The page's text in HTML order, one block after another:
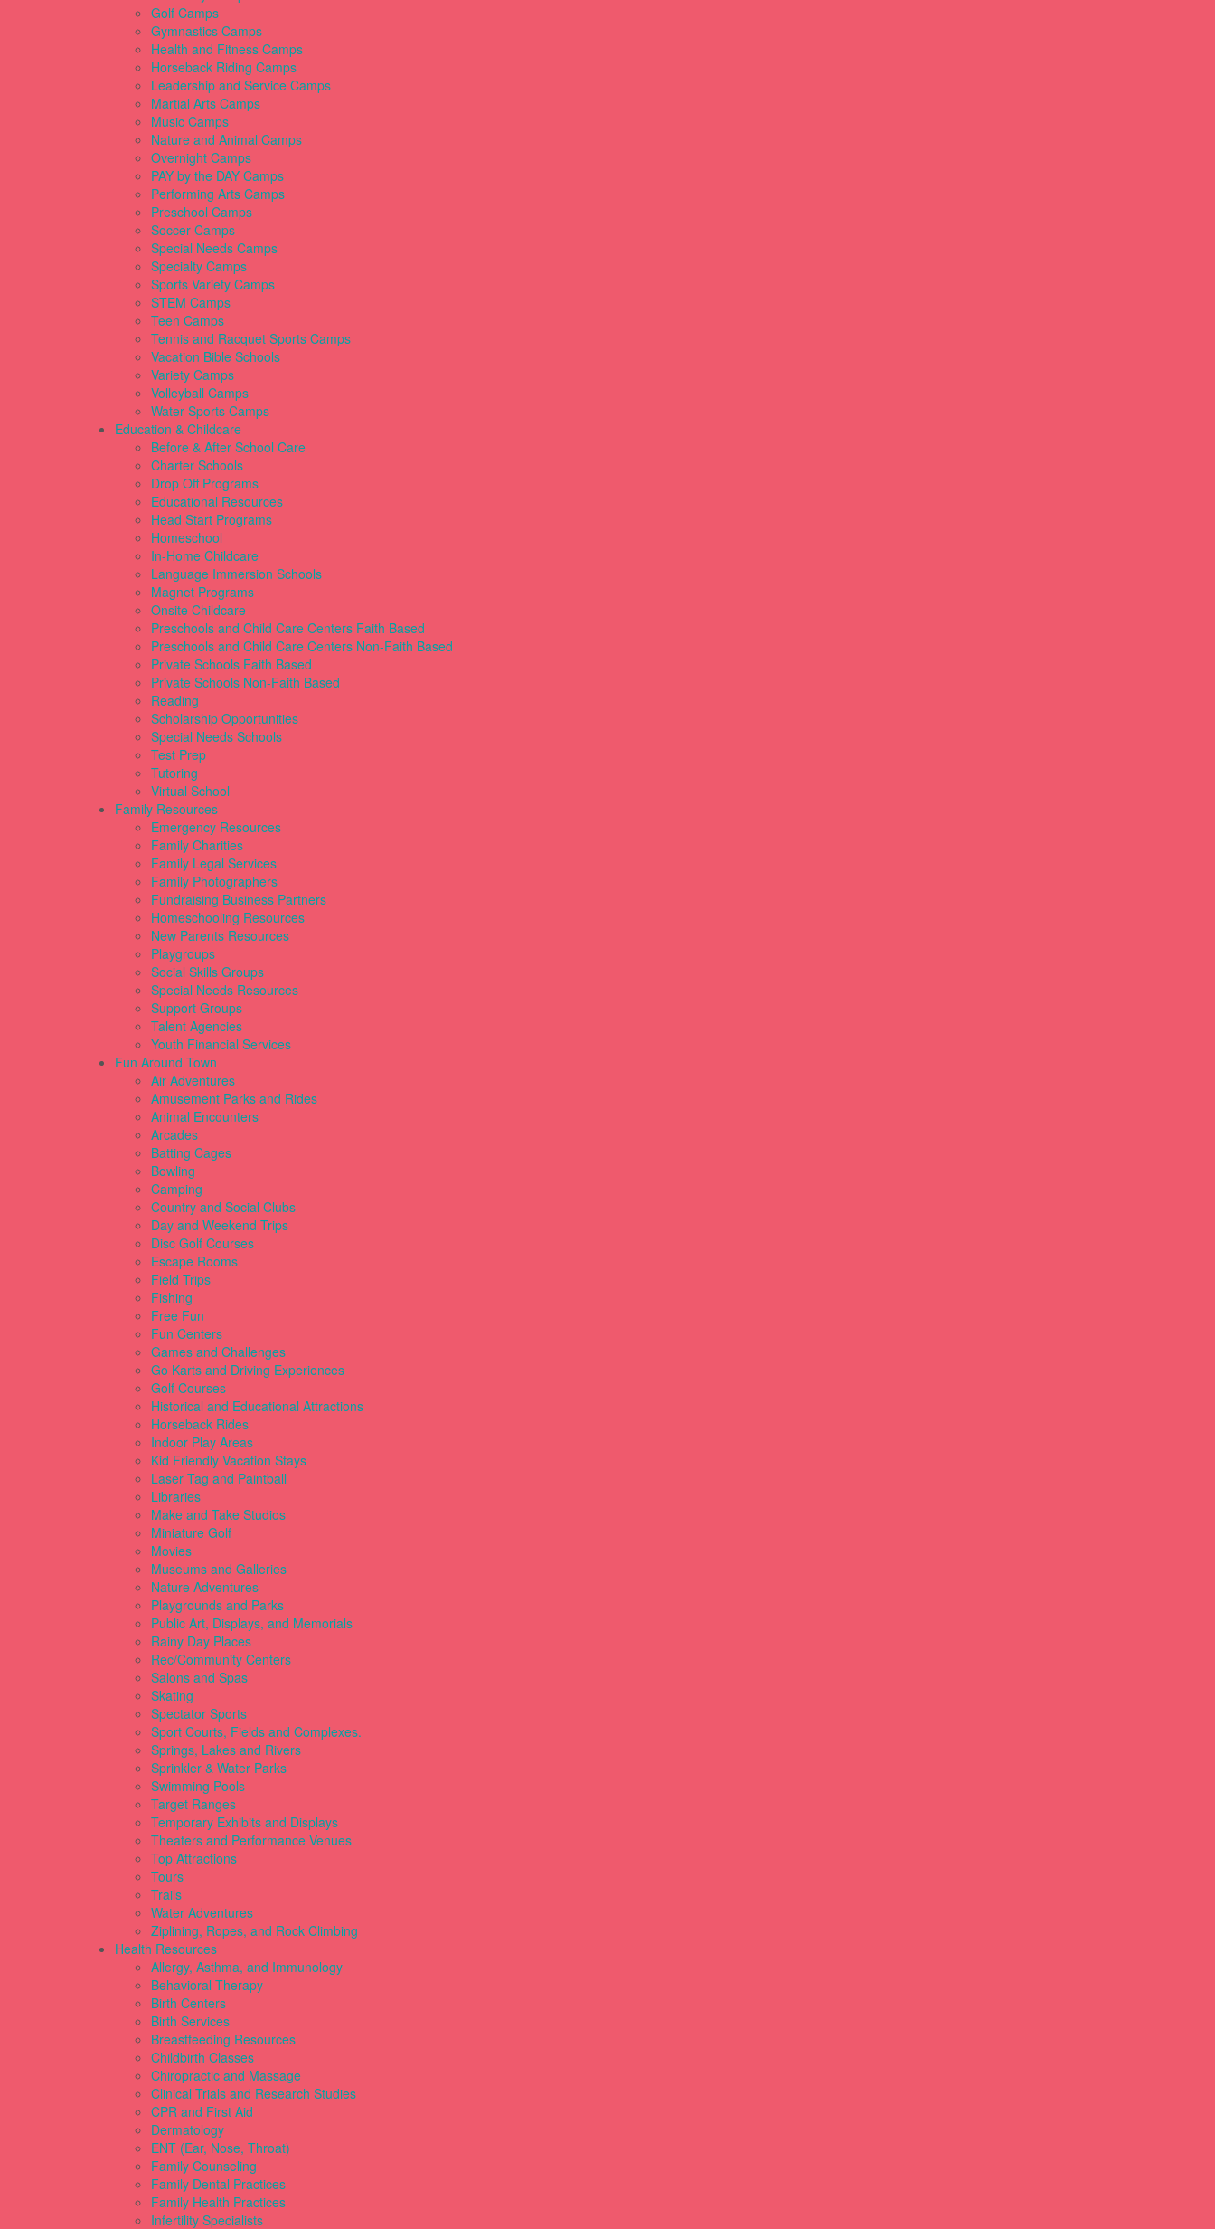
Golf Camps
Gymnastics Camps
Health and Fitness Camps
Horseback Riding Camps
Leadership and Service Camps
Martial Arts Camps
Music Camps
Nature and Animal Camps
Overnight Camps
PAY by the DAY Camps
Performing Arts Camps
Preschool Camps
Soccer Camps
Special Needs Camps
Specialty Camps
Sports Variety Camps
STEM Camps
Teen Camps
Tennis and Racquet Sports Camps
Vacation Bible Schools
Variety Camps
Volleyball Camps
Water Sports Camps
Education & Childcare
Before & After School Care
Charter Schools
Drop Off Programs
Educational Resources
Head Start Programs
Homeschool
In-Home Childcare
Language Immersion Schools
Magnet Programs
Onsite Childcare
Preschools and Child Care Centers Faith Based
Preschools and Child Care Centers Non-Faith Based
Private Schools Faith Based
Private Schools Non-Faith Based
Reading
Scholarship Opportunities
Special Needs Schools
Test Prep
Tutoring
Virtual School
Family Resources
Emergency Resources
Family Charities
Family Legal Services
Family Photographers
Fundraising Business Partners
Homeschooling Resources
New Parents Resources
Playgroups
Social Skills Groups
Special Needs Resources
Support Groups
Talent Agencies
Youth Financial Services
Fun Around Town
Air Adventures
Amusement Parks and Rides
Animal Encounters
Arcades
Batting Cages
Bowling
Camping
Country and Social Clubs
Day and Weekend Trips
Disc Golf Courses
Escape Rooms
Field Trips
Fishing
Free Fun
Fun Centers
Games and Challenges
Go Karts and Driving Experiences
Golf Courses
Historical and Educational Attractions
Horseback Rides
Indoor Play Areas
Kid Friendly Vacation Stays
Laser Tag and Paintball
Libraries
Make and Take Studios
Miniature Golf
Movies
Museums and Galleries
Nature Adventures
Playgrounds and Parks
Public Art, Displays, and Memorials
Rainy Day Places
Rec/Community Centers
Salons and Spas
Skating
Spectator Sports
Sport Courts, Fields and Complexes.
Springs, Lakes and Rivers
Sprinkler & Water Parks
Swimming Pools
Target Ranges
Temporary Exhibits and Displays
Theaters and Performance Venues
Top Attractions
Tours
Trails
Water Adventures
Ziplining, Ropes, and Rock Climbing
Health Resources
Allergy, Asthma, and Immunology
Behavioral Therapy
Birth Centers
Birth Services
Breastfeeding Resources
Childbirth Classes
Chiropractic and Massage
Clinical Trials and Research Studies
CPR and First Aid
Dermatology
ENT (Ear, Nose, Throat)
Family Counseling
Family Dental Practices
Family Health Practices
Infertility Specialists